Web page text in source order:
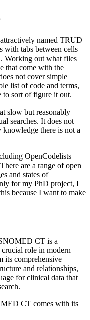
named TRUD
with tabs between cells
Working out what files
that come with the
not cover simple
list of code and terms,
to sort of figure it out.
slow but reasonably
searches. It does not
there is not a
OpenCodelists
are a range of open
and states of
for my PhD project, I
because I want to make
CT is a
role in modern
its comprehensive
and relationships,
for clinical data that
CT comes with its